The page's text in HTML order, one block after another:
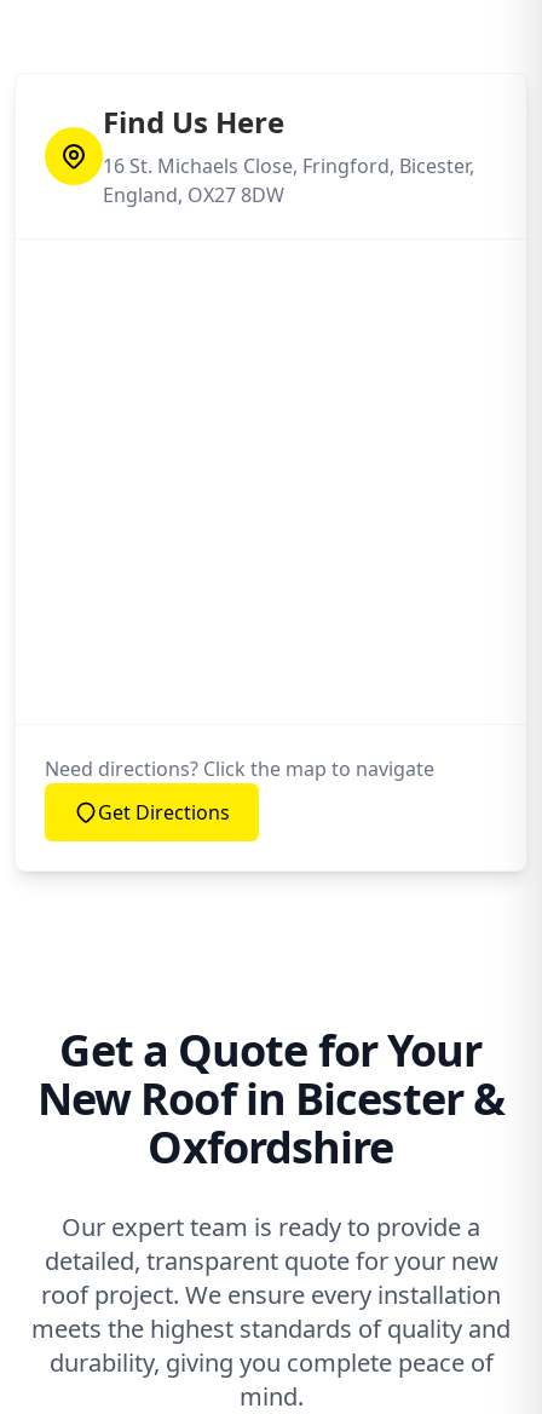
Find Us Here
16 St. Michaels Close, Fringford, Bicester,
England, OX27 8DW
Need directions? Click the map to navigate
Get Directions
Get a Quote for Your
New Roof in Bicester &
Oxfordshire
Our expert team is ready to provide a
detailed, transparent quote for your new
roof project. We ensure every installation
meets the highest standards of quality and
durability, giving you complete peace of
mind.